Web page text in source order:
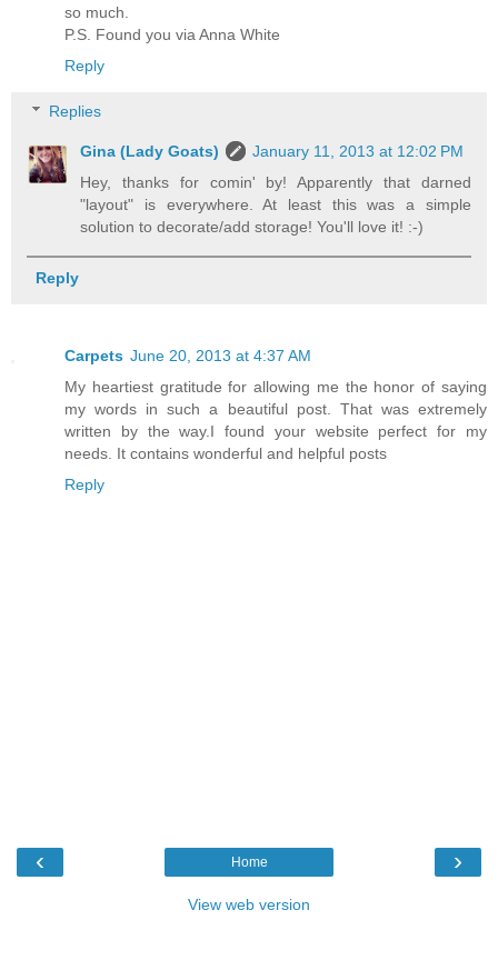
so much.
P.S. Found you via Anna White
Reply
Replies
Gina (Lady Goats)
January 11, 2013 at 12:02 PM
Hey, thanks for comin' by! Apparently that darned
"layout" is everywhere. At least this was a simple
solution to decorate/add storage! You'll love it! :-)
Reply
Carpets June 20, 2013 at 4:37 AM
My heartiest gratitude for allowing me the honor of saying
my words in such a beautiful post. That was extremely
written by the way.I found your website perfect for my
needs. It contains wonderful and helpful posts
Reply
‹ ›
Home
View web version